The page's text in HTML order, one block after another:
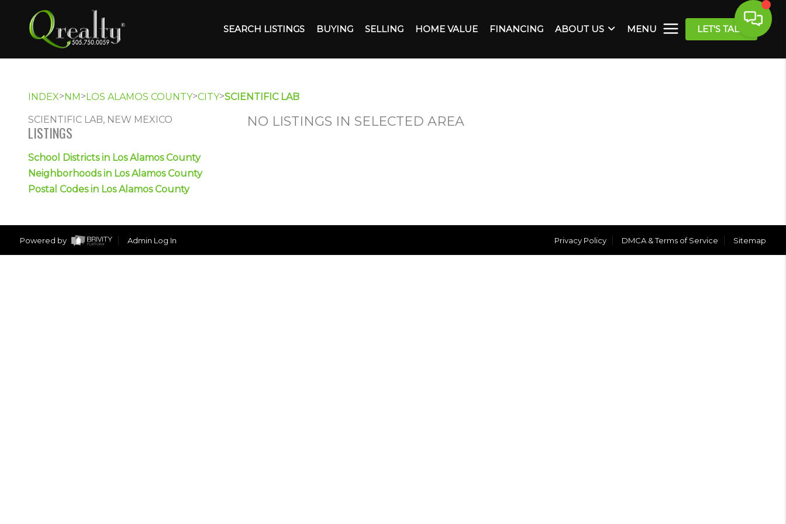
SEARCH LISTINGS BUYING SELLING HOME VALUE FINANCING ABOUT US MENU LET'S TALK
INDEX>NM>LOS ALAMOS COUNTY>CITY>SCIENTIFIC LAB
SCIENTIFIC LAB, NEW MEXICO
LISTINGS
School Districts in Los Alamos County
Neighborhoods in Los Alamos County
Postal Codes in Los Alamos County
NO LISTINGS IN SELECTED AREA
Powered by Admin Log In Privacy Policy DMCA & Terms of Service Sitemap